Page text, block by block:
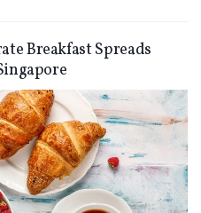
Breakfast Spreads